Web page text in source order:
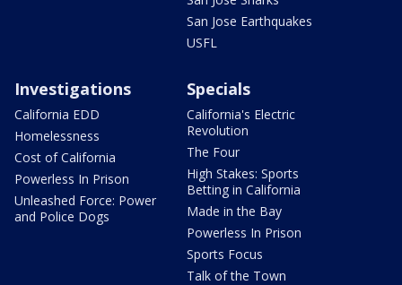
San Jose Earthquakes
USFL
Investigations
California EDD
Homelessness
Cost of California
Powerless In Prison
Unleashed Force: Power
and Police Dogs
Specials
California's Electric
Revolution
The Four
High Stakes: Sports
Betting in California
Made in the Bay
Powerless In Prison
Sports Focus
Talk of the Town